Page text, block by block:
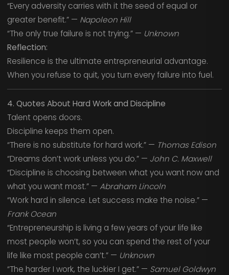
“Every adversity carries with it the seed of equal or
greater benefit.” — Napoleon Hill
“The only true failure is not trying.” — Unknown
Reflection:
Resilience is the ultimate entrepreneurial advantage.
When you refuse to quit, you turn every failure into fuel.
4. Quotes About Hard Work and Discipline
Talent opens doors.
Discipline keeps them open.
“There is no substitute for hard work.” — Thomas Edison
“Dreams don’t work unless you do.” — John C. Maxwell
“Discipline is choosing between what you want now and
what you want most.” — Abraham Lincoln
“Work hard in silence. Let success make the noise.” —
Frank Ocean
“Entrepreneurship is living a few years of your life like
most people won’t, so you can spend the rest of your
life like most people can’t.” — Unknown
“The harder I work, the luckier I get.” — Samuel Goldwyn